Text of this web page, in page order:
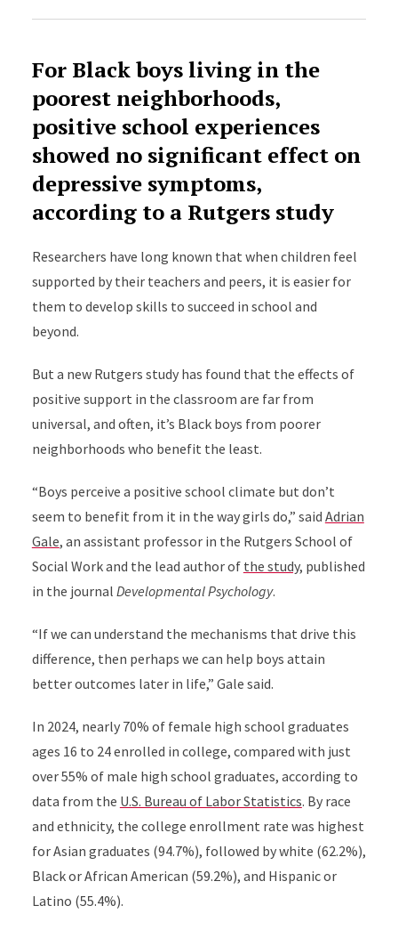
For Black boys living in the
poorest neighborhoods,
positive school experiences
showed no significant effect on
depressive symptoms,
according to a Rutgers study
Researchers have long known that when children feel
supported by their teachers and peers, it is easier for
them to develop skills to succeed in school and
beyond.
But a new Rutgers study has found that the effects of
positive support in the classroom are far from
universal, and often, it’s Black boys from poorer
neighborhoods who benefit the least.
“Boys perceive a positive school climate but don’t
seem to benefit from it in the way girls do,” said Adrian
Gale, an assistant professor in the Rutgers School of
Social Work and the lead author of the study, published
in the journal Developmental Psychology.
“If we can understand the mechanisms that drive this
difference, then perhaps we can help boys attain
better outcomes later in life,” Gale said.
In 2024, nearly 70% of female high school graduates
ages 16 to 24 enrolled in college, compared with just
over 55% of male high school graduates, according to
data from the U.S. Bureau of Labor Statistics. By race
and ethnicity, the college enrollment rate was highest
for Asian graduates (94.7%), followed by white (62.2%),
Black or African American (59.2%), and Hispanic or
Latino (55.4%).